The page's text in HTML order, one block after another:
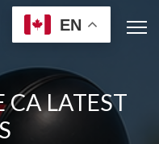
EN
CA LATEST